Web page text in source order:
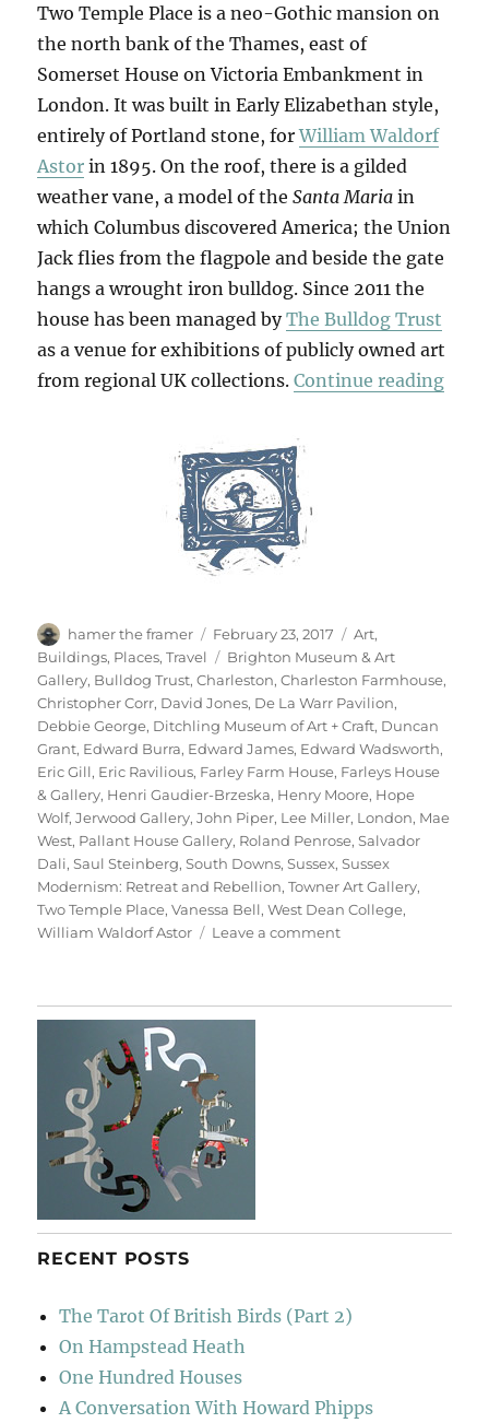
Two Temple Place is a neo-Gothic mansion on
the north bank of the Thames, east of
Somerset House on Victoria Embankment in
London. It was built in Early Elizabethan style,
entirely of Portland stone, forWilliam Waldorf
Astor in 1895. On the roof, there is a gilded
weather vane, a model of theSanta Maria in
which Columbus discovered America; the Union
Jack flies from the flagpole and beside the gate
hangs a wrought iron bulldog. Since 2011 the
house has been managed byThe Bulldog Trust
as a venue for exhibitions of publicly owned art
from regional UK collections.Continue reading
Author
hamer the framer
Posted
on
February 23, 2017 Categories
Art,
Buildings, Places,Travel Tags
Brighton Museum & Art
Gallery, Bulldog Trust,Charleston,Charleston Farmhouse,
Christopher Corr, David Jones, De La Warr Pavilion,
Debbie George, Ditchling Museum of Art + Craft, Duncan
Grant, Edward Burra, Edward James, Edward Wadsworth,
Eric Gill, Eric Ravilious, Farley Farm House, Farleys House
& Gallery, Henri Gaudier-Brzeska, Henry Moore, Hope
Wolf,Jerwood Gallery,John Piper, Lee Miller, London, Mae
West, Pallant House Gallery, Roland Penrose,Salvador
Dali,Saul Steinberg,South Downs,Sussex,Sussex
Modernism: Retreat and Rebellion,Towner Art Gallery,
Two Temple Place,Vanessa Bell,West Dean College,
William Waldorf Astor
Leave a commenton
RECENT POSTS
The Tarot Of British Birds (Part 2)
On Hampstead Heath
One Hundred Houses
A Conversation With Howard Phipps